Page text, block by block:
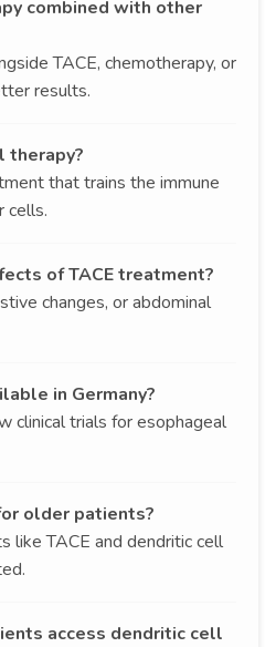
combined with other
TACE, chemotherapy, or
results.
therapy?
that trains the immune
cells.
of TACE treatment?
changes, or abdominal
in Germany?
clinical trials for esophageal
older patients?
like TACE and dendritic cell
access dendritic cell